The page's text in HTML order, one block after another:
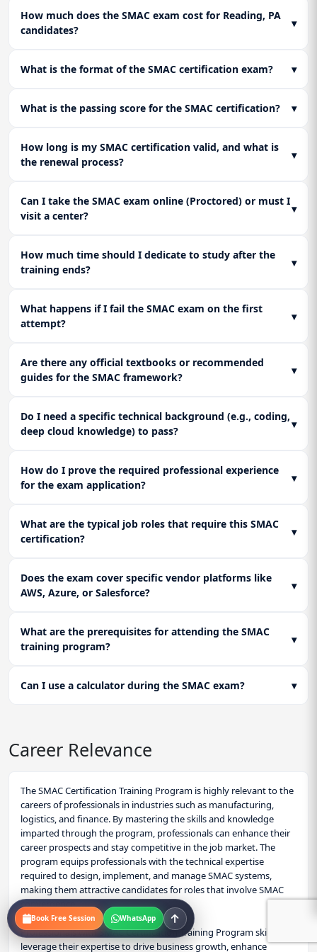
responsibly to create business advantages, reflecting SMAC
certified and SMAC consultancy recommendations.
Lesson 3: Translating Insights into Automated
Action
and Mobile layers (e.g., dynamic pricing, targeted social ads).
integration pitfalls (e.g., API throttling, data lag) and their
resolutions.
Lesson 3: Exam Strategy and Certification
SMAC Certification exams. Focus on scenario-based
assessments to ensure SMAC certified readiness.
How much does the SMAC exam cost for Reading, PA
candidates?
▾
What is the format of the SMAC certification exam? ▾
What is the passing score for the SMAC certification? ▾
How long is my SMAC certification valid, and what is
the renewal process?
▾
Can I take the SMAC exam online (Proctored) or must I
visit a center?
▾
How much time should I dedicate to study after the
training ends?
▾
What happens if I fail the SMAC exam on the first
attempt?
▾
Are there any official textbooks or recommended
guides for the SMAC framework?
▾
Do I need a specific technical background (e.g., coding,
deep cloud knowledge) to pass?
▾
How do I prove the required professional experience
for the exam application?
▾
What are the typical job roles that require this SMAC
certification?
▾
Does the exam cover specific vendor platforms like
AWS, Azure, or Salesforce?
▾
What are the prerequisites for attending the SMAC
training program?
▾
Can I use a calculator during the SMAC exam? ▾
Career Relevance
The SMAC Certification Training Program is highly relevant to the
careers of professionals in industries such as manufacturing,
logistics, and finance. By mastering the skills and knowledge
imparted through the program, professionals can enhance their
career prospects and stay competitive in the job market. The
program equips professionals with the technical expertise
required to design, implement, and manage SMAC systems,
making them attractive candidates for roles that involve SMAC
convergence.
Professionals with SMAC Certification Training Program skills can
leverage their expertise to drive business growth, enhance
Book Free Session WhatsApp